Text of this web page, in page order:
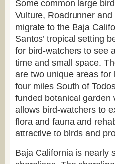
Some common large
Vulture, Roadrunner
migrate to the Baja
Santos’ tropical setting
for bird-watchers to see
time and small space.
are two unique areas for
four miles South of
funded botanical garden
allows bird-watchers to
flora and fauna and
attractive to birds and
Baja California is nearly